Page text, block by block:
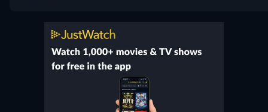
June 2020-May 2025